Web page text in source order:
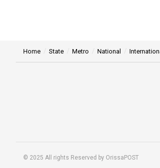
Home State Metro National
© 2025 All rights Reserved by OrissaPOST